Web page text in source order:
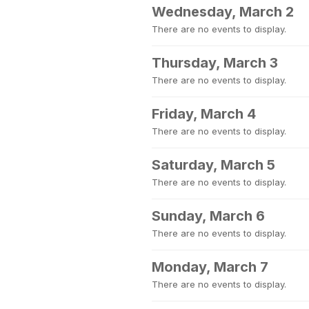
Wednesday, March 2
There are no events to display.
Thursday, March 3
There are no events to display.
Friday, March 4
There are no events to display.
Saturday, March 5
There are no events to display.
Sunday, March 6
There are no events to display.
Monday, March 7
There are no events to display.